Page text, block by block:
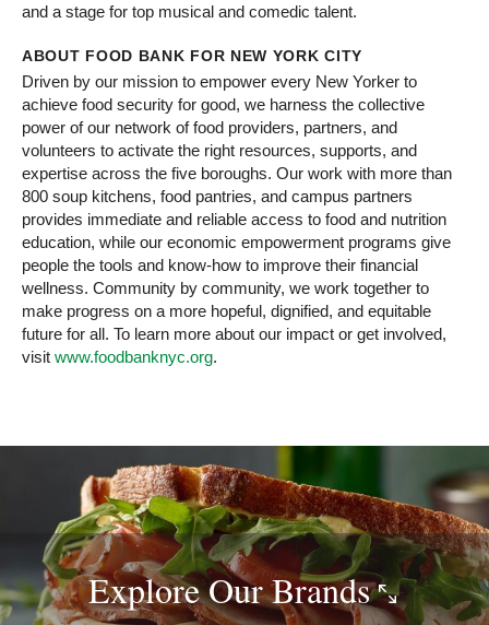
and a stage for top musical and comedic talent.
ABOUT FOOD BANK FOR NEW YORK CITY
Driven by our mission to empower every New Yorker to
achieve food security for good, we harness the collective
power of our network of food providers, partners, and
volunteers to activate the right resources, supports, and
expertise across the five boroughs. Our work with more than
800 soup kitchens, food pantries, and campus partners
provides immediate and reliable access to food and nutrition
education, while our economic empowerment programs give
people the tools and know-how to improve their financial
wellness. Community by community, we work together to
make progress on a more hopeful, dignified, and equitable
future for all. To learn more about our impact or get involved,
visit www.foodbanknyc.org.
Explore OurBrands